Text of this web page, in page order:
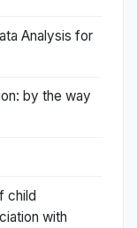
Analysis for
by the way
child
with